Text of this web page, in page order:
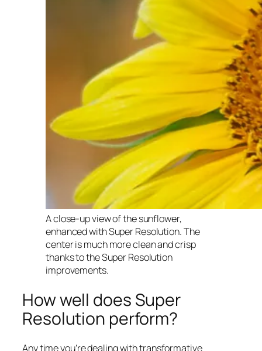
A close-up view of the sunflower,
enhanced with Super Resolution. The
center is much more clean and crisp
thanks to the Super Resolution
improvements.
How well does Super
Resolution perform?
Any time you’re dealing with transformative